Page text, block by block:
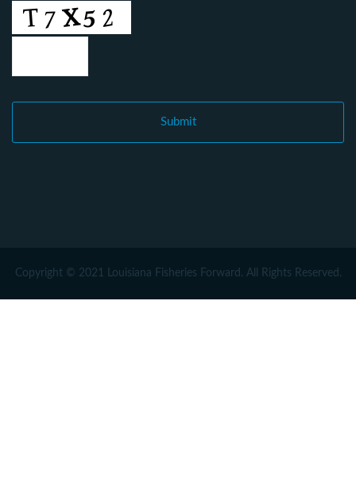
Copyright © 2021 Louisiana Fisheries Forward. All Rights Reserved.